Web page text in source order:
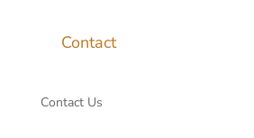
Contact
Contact Us